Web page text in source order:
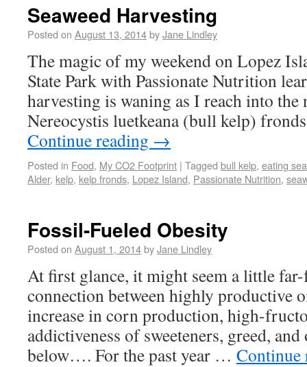
Seaweed Harvesting
Posted on August 13, 2014byJane Lindley
The magic of my weekend on Lopez
State Park with Passionate Nutrition
harvesting is waning as I reach into
Nereocystis luetkeana (bull kelp)
Continue reading →
Posted in Food, My CO2 Footprint | Tagged bull kelp, eating
Alder, kelp, kelp fronds, Lopez Island, Passionate Nutrition,
Fossil-Fueled Obesity
Posted on August 1, 2014byJane Lindley
At first glance, it might seem a little
connection between highly productive
increase in corn production, high-
addictiveness of sweeteners, greed,
below…. For the past year …